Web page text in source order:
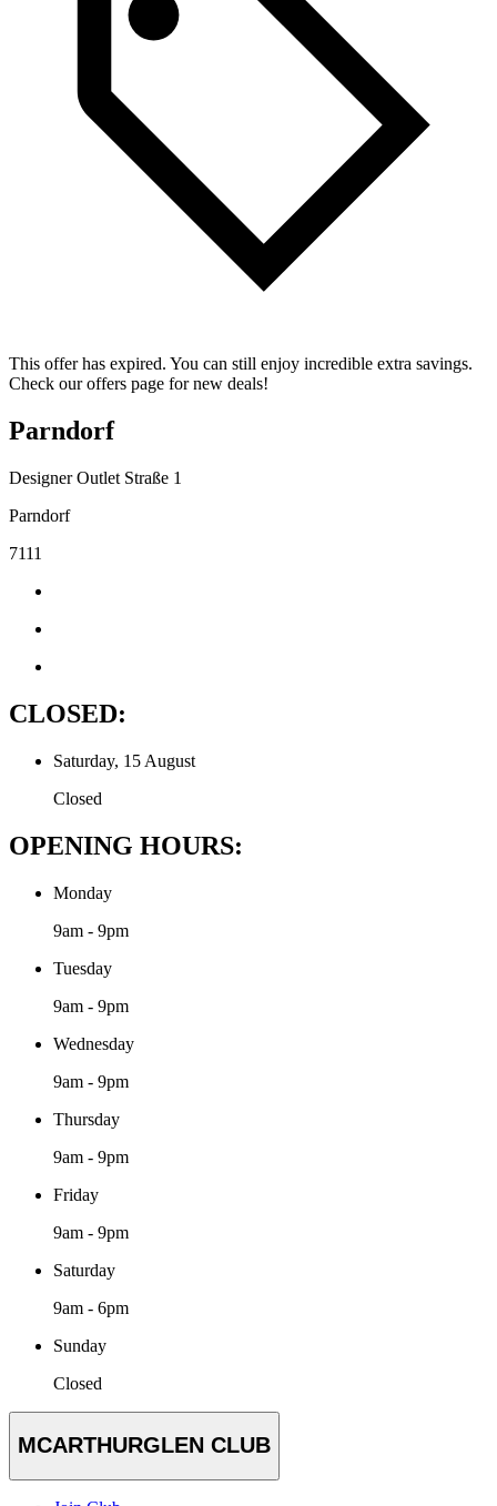
This offer has expired. You can still enjoy incredible extra savings.
Check our offers page for new deals!
Parndorf
Designer Outlet Straße 1
Parndorf
7111
CLOSED:
Saturday, 15 August
Closed
OPENING HOURS:
Monday
9am - 9pm
Tuesday
9am - 9pm
Wednesday
9am - 9pm
Thursday
9am - 9pm
Friday
9am - 9pm
Saturday
9am - 6pm
Sunday
Closed
MCARTHURGLEN CLUB